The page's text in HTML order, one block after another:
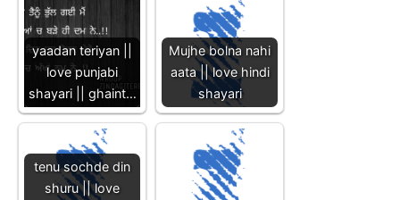
yaadan teriyan ||
love punjabi
shayari || ghaint…
Mujhe bolna nahi
aata || love hindi
shayari
tenu sochde din
shuru || love